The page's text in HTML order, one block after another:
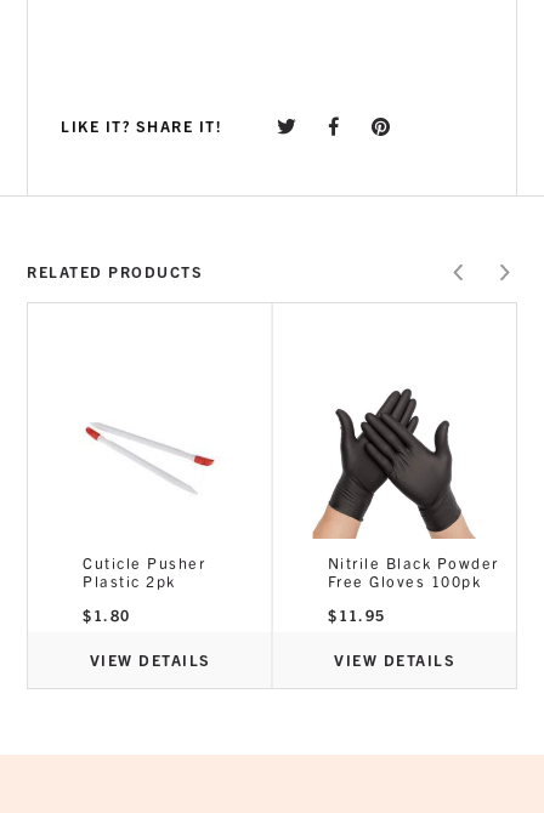
LIKE IT? SHARE IT!
RELATED PRODUCTS
Cuticle Pusher
Plastic 2pk
$ 1.80
VIEW DETAILS
Nitrile Black Powder
Free Gloves 100pk
$ 11.95
VIEW DETAILS